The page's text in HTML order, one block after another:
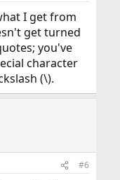
I get from
get turned
you've
character
(\).
#6